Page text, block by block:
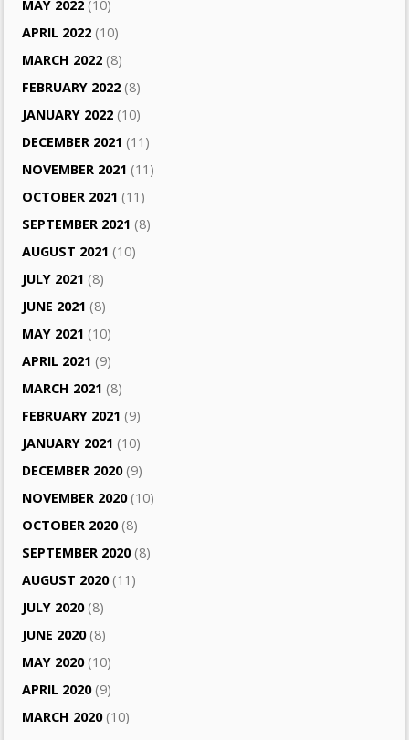
MAY 2022 (10)
APRIL 2022 (10)
MARCH 2022 (8)
FEBRUARY 2022 (8)
JANUARY 2022 (10)
DECEMBER 2021 (11)
NOVEMBER 2021 (11)
OCTOBER 2021 (11)
SEPTEMBER 2021 (8)
AUGUST 2021 (10)
JULY 2021 (8)
JUNE 2021 (8)
MAY 2021 (10)
APRIL 2021 (9)
MARCH 2021 (8)
FEBRUARY 2021 (9)
JANUARY 2021 (10)
DECEMBER 2020(9)
NOVEMBER 2020(10)
OCTOBER 2020(8)
SEPTEMBER 2020(8)
AUGUST 2020(11)
JULY 2020(8)
JUNE 2020(8)
MAY 2020(10)
APRIL 2020(9)
MARCH 2020(10)